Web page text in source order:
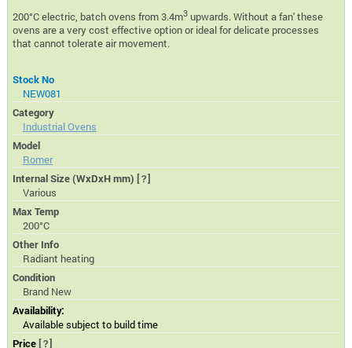
200°C electric, batch ovens from 3.4m3 upwards. Without a fan' these
ovens are a very cost effective option or ideal for delicate processes
that cannot tolerate air movement.
Stock No
NEW081
Category
Industrial Ovens
Model
Romer
Internal Size (WxDxH mm) [?]
Various
Max Temp
200°C
Other Info
Radiant heating
Condition
Brand New
Availability:
Available subject to build time
Price [?]